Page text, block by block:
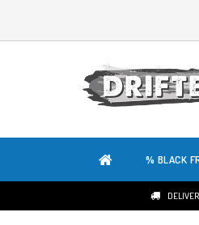
OUR SITE IS COMPLETELY NEW.
% BLACK